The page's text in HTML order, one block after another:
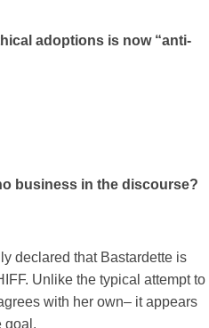
adoptions is now “anti-
business in the discourse?
declared that Bastardette is
Unlike the typical attempt to
with her own– it appears
goal.